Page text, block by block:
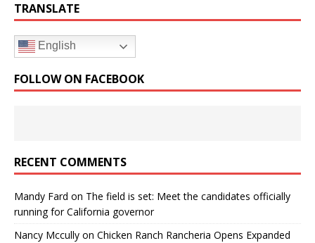
TRANSLATE
English
FOLLOW ON FACEBOOK
RECENT COMMENTS
Mandy Fard on The field is set: Meet the candidates officially
running for California governor
Nancy Mccully on Chicken Ranch Rancheria Opens Expanded